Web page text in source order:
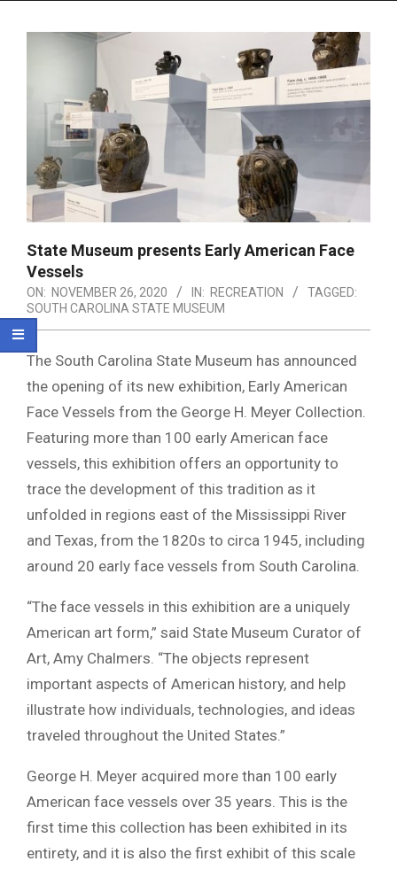
State Museum presents Early American Face
Vessels
ON: NOVEMBER 26, 2020 IN: RECREATION
TAGGED:
SOUTH CAROLINA STATE MUSEUM
The South Carolina State Museum has announced
the opening of its new exhibition, Early American
Face Vessels from the George H. Meyer Collection.
Featuring more than 100 early American face
vessels, this exhibition offers an opportunity to
trace the development of this tradition as it
unfolded in regions east of the Mississippi River
and Texas, from the 1820s to circa 1945, including
around 20 early face vessels from South Carolina.
“The face vessels in this exhibition are a uniquely
American art form,” said State Museum Curator of
Art, Amy Chalmers. “The objects represent
important aspects of American history, and help
illustrate how individuals, technologies, and ideas
traveled throughout the United States.”
George H. Meyer acquired more than 100 early
American face vessels over 35 years. This is the
first time this collection has been exhibited in its
entirety, and it is also the first exhibit of this scale